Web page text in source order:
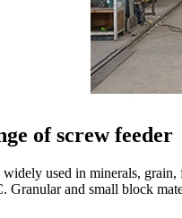
of screw feeder
widely used in minerals,
Granular and small block